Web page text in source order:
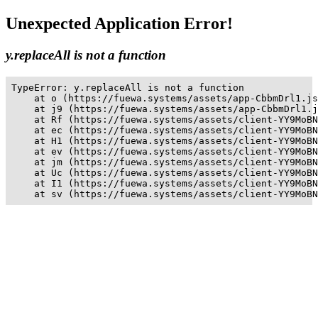
Unexpected Application Error!
y.replaceAll is not a function
TypeError: y.replaceAll is not a function
at o (https://fuewa.systems/assets/app-
at j9 (https://fuewa.systems/assets/app-
at Rf (https://fuewa.systems/assets/client-
at ec (https://fuewa.systems/assets/client-
at H1 (https://fuewa.systems/assets/client-
at ev (https://fuewa.systems/assets/client-
at jm (https://fuewa.systems/assets/client-
at Uc (https://fuewa.systems/assets/client-
at I1 (https://fuewa.systems/assets/client-
at sv (https://fuewa.systems/assets/client-